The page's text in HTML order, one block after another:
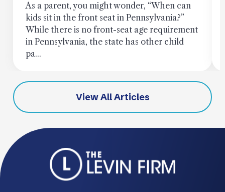
As a parent, you might wonder, “When can
kids sit in the front seat in Pennsylvania?”
While there is no front-seat age requirement
in Pennsylvania, the state has other child
pa...
View All Articles